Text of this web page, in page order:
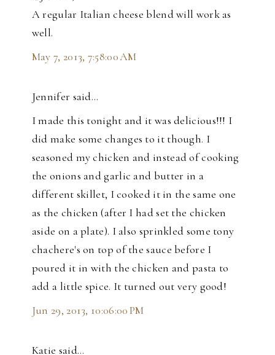
A regular Italian cheese blend will work as
well.
May 7, 2013, 7:58:00 AM
Jennifer said…
I made this tonight and it was delicious!!! I
did make some changes to it though. I
seasoned my chicken and instead of cooking
the onions and garlic and butter in a
different skillet, I cooked it in the same one
as the chicken (after I had set the chicken
aside on a plate). I also sprinkled some tony
chachere's on top of the sauce before I
poured it in with the chicken and pasta to
add a little spice. It turned out very good!
Jun 29, 2013, 10:06:00 PM
Katie said…